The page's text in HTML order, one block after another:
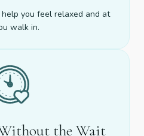
you feel relaxed and at
walk in.
the Wait